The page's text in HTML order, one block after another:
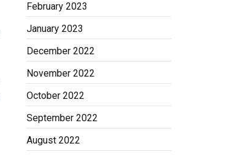
February 2023
January 2023
December 2022
November 2022
October 2022
September 2022
August 2022